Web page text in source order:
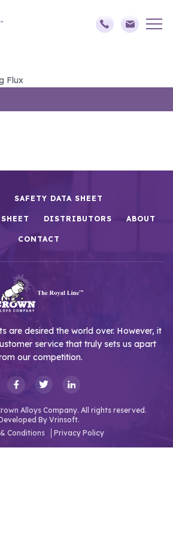
Flux
SAFETY DATA SHEET
DISTRIBUTORS ABOUT
CONTACT
are desired the world over. However, it
service that truly sets us apart
our competition.
Alloys Company. All rights reserved.
By Vrinsoft.
Conditions
Privacy Policy